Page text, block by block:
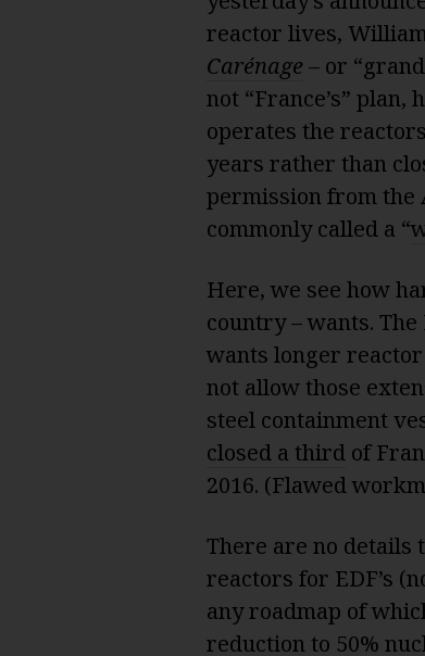
reactor lives,
Carénage – or
not “France’s” plan,
operates the
years rather than
permission from the
commonly called a “
Here, we see how
country – wants.
wants longer
not allow those
steel containment
closed a thirdof
2016. (Flawed
There are no details
reactors for EDF’s
any roadmap of
reduction to 50%